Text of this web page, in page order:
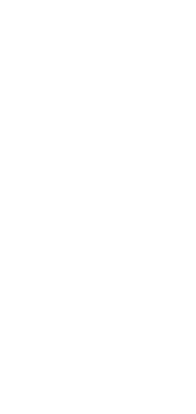
for Sale
for Sale
near Nanton
Homes in Calgary
Homes in Leduc